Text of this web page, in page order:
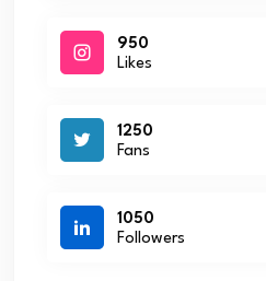
950
Likes
1250
Fans
1050
Followers